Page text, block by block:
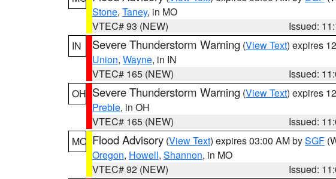
Stone, Taney, in MO
VTEC# 93 (NEW)
Issued:
IN
Severe Thunderstorm Warning (View Text) expires
Union, Wayne, in IN
VTEC# 165 (NEW)
Issued:
OH Severe Thunderstorm Warning (View Text) expires
Preble, in OH
VTEC# 165 (NEW)
Issued:
MO Flood Advisory (View Text) expires 03:00 AM bySGF
Oregon, Howell, Shannon, in MO
VTEC# 92 (NEW)
Issued: